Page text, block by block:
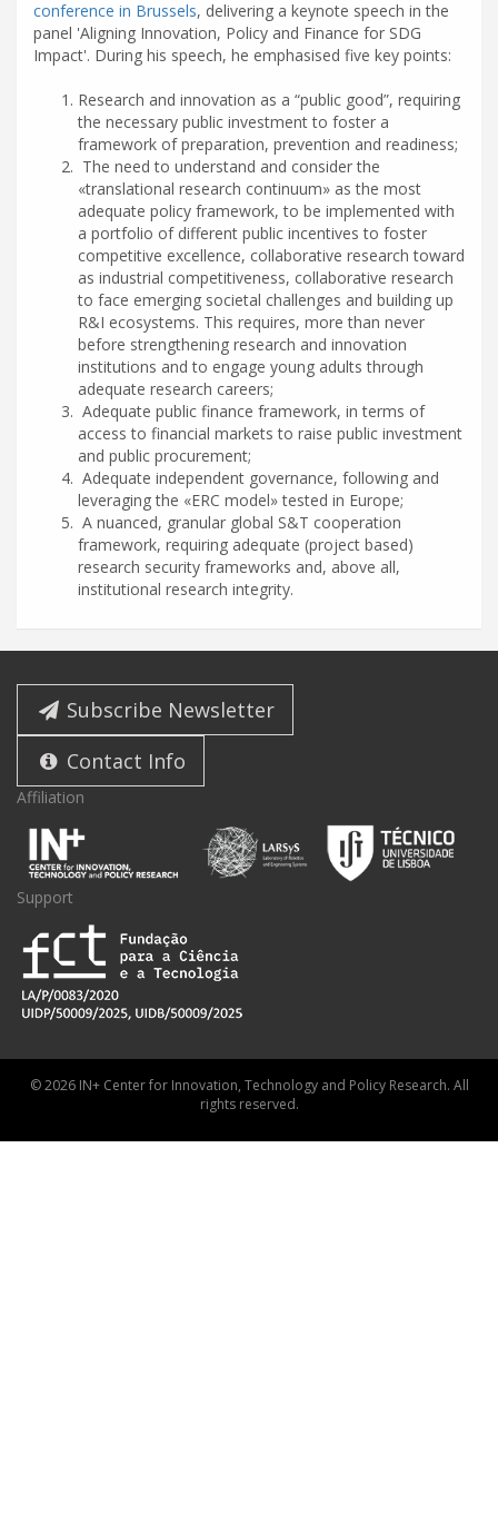
conference in Brussels, delivering a keynote speech in the
panel 'Aligning Innovation, Policy and Finance for SDG
Impact'. During his speech, he emphasised five key points:
Research and innovation as a “public good”, requiring
the necessary public investment to foster a
framework of preparation, prevention and readiness;
The need to understand and consider the
«translational research continuum» as the most
adequate policy framework, to be implemented with
a portfolio of different public incentives to foster
competitive excellence, collaborative research toward
as industrial competitiveness, collaborative research
to face emerging societal challenges and building up
R&I ecosystems. This requires, more than never
before strengthening research and innovation
institutions and to engage young adults through
adequate research careers;
Adequate public finance framework, in terms of
access to financial markets to raise public investment
and public procurement;
Adequate independent governance, following and
leveraging the «ERC model» tested in Europe;
A nuanced, granular global S&T cooperation
framework, requiring adequate (project based)
research security frameworks and, above all,
institutional research integrity.
Subscribe Newsletter
Contact Info
Affiliation
Support
© 2026 IN+ Center for Innovation, Technology and Policy Research. All
rights reserved.